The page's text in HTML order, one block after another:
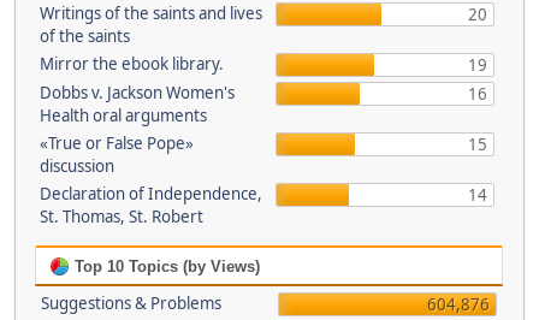
Writings of the saints and lives
of the saints
20
Mirror the ebook library.
19
Dobbs v. Jackson Women's
Health oral arguments
16
«True or False Pope»
discussion
15
Declaration of Independence,
St. Thomas, St. Robert
14
Top 10 Topics (by Views)
Suggestions & Problems
604,876